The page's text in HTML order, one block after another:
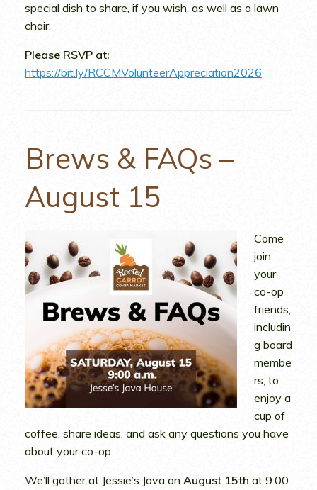
special dish to share, if you wish, as well as a lawn
chair.
Please RSVP at:
https://bit.ly/RCCMVolunteerAppreciation2026
Brews & FAQs –
August 15
Come
join
your
co-op
friends,
includin
g board
membe
rs, to
enjoy a
cup of
coffee, share ideas, and ask any questions you have
about your co-op.
We’ll gather at Jessie’s Java on August 15th at 9:00